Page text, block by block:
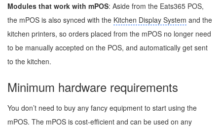
Modules that work with mPOS: Aside from the Eats365 POS,
the mPOS is also synced with the Kitchen Display System and the
kitchen printers, so orders placed from the mPOS no longer need
to be manually accepted on the POS, and automatically get sent
to the kitchen.
Minimum hardware requirements
You don’t need to buy any fancy equipment to start using the
mPOS. The mPOS is cost-efficient and can be used on any